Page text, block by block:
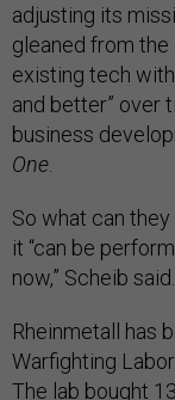
adjusting its
gleaned from
existing tech
and better” over
business
One.
So what can
it “can be
now,” Scheib said.
Rheinmetall has
Warfighting
The lab bought